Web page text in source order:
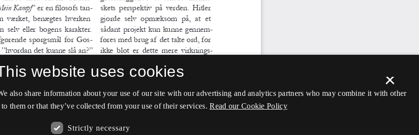
×
website uses cookies
also share information about your use of our site with our advertising and analytics partners who may combine it with other
them or that they’ve collected from your use of their services. Read our Cookie Policy
Strictly necessary